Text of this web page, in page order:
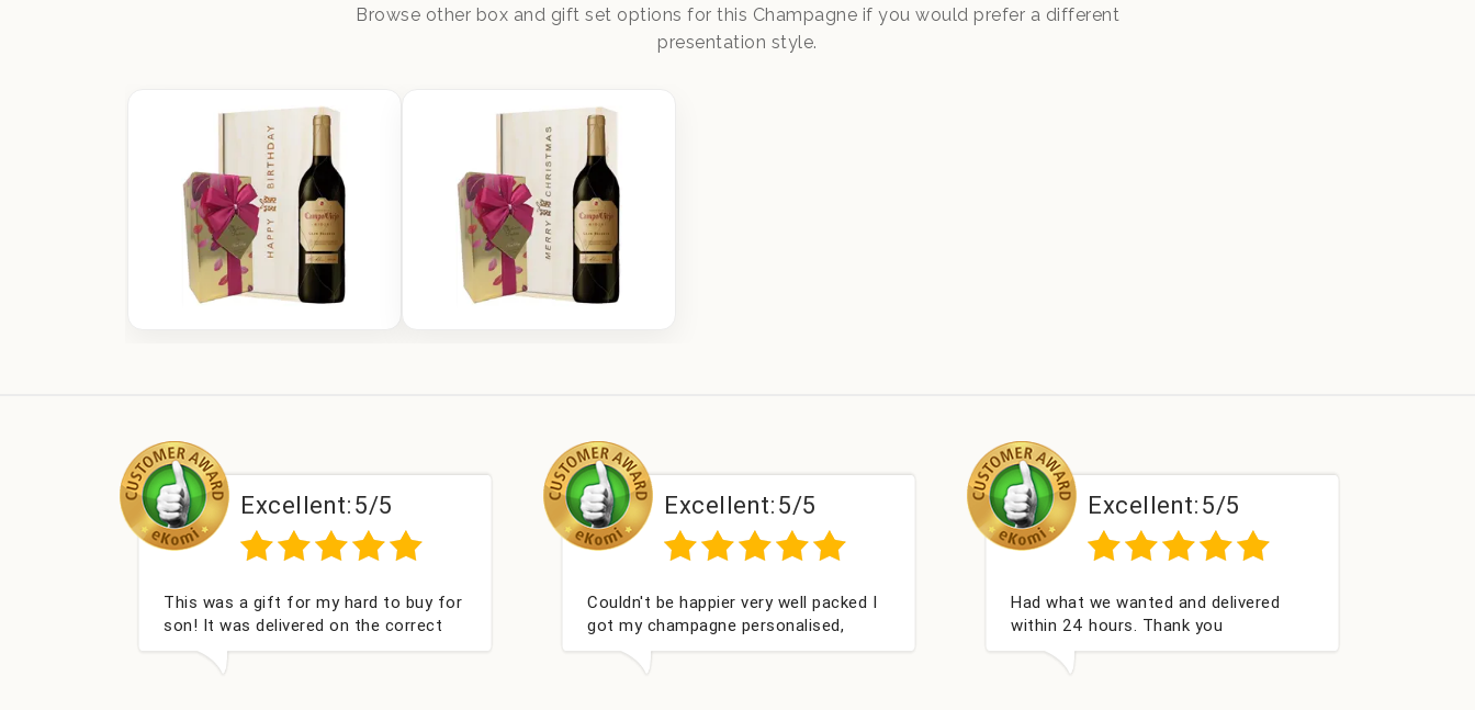
Browse other box and gift set options for this Champagne if you would prefer a different
presentation style.
Excellent:
Had what we wanted and delivered
within 24 hours. Thank you
Excellent:
Perfect service
Excellent:
Excellent as always